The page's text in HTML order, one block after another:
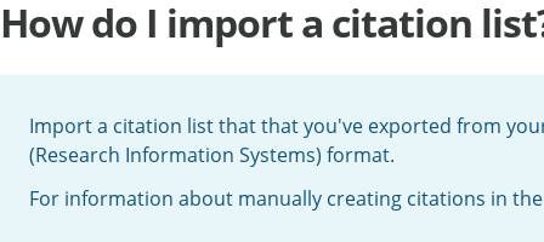
How do I import a citation
Import a citation list that that you've exported from
(Research Information Systems) format.
For information about manually creating citations in